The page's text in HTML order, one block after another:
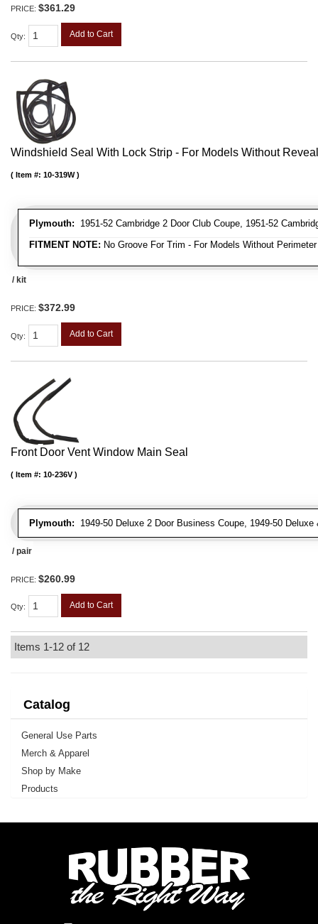
PRICE: $361.29
Qty: Add to Cart
Windshield Seal With Lock Strip - For Models Without
Plymouth: 1951-52 Cambridge 2 Door Club Coupe, 1951-52
FITMENT NOTE: No Groove For Trim - For Models Without
Item #: 10-319W
/ kit
PRICE: $372.99
Qty: Add to Cart
Front Door Vent Window Main Seal
Plymouth: 1949-50 Deluxe 2 Door Business Coupe, 1949-50
Item #: 10-236V
/ pair
PRICE: $260.99
Qty: Add to Cart
Items 1-12 of 12
Catalog
General Use Parts
Merch & Apparel
Shop by Make
Products